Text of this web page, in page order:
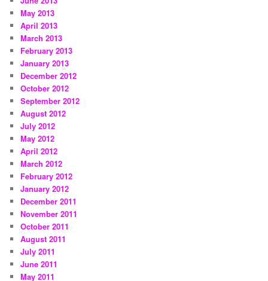
May 2013
April 2013
March 2013
February 2013
January 2013
December 2012
October 2012
September 2012
August 2012
July 2012
May 2012
April 2012
March 2012
February 2012
January 2012
December 2011
November 2011
October 2011
August 2011
July 2011
June 2011
May 2011